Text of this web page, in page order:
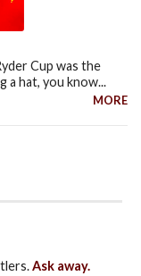
Cup was the
a hat, you know...
MORE
Ask away.